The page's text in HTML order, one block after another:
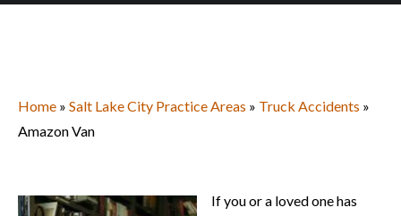
Home » Salt Lake City Practice Areas » Truck Accidents »
Amazon Van
If you or a loved one has